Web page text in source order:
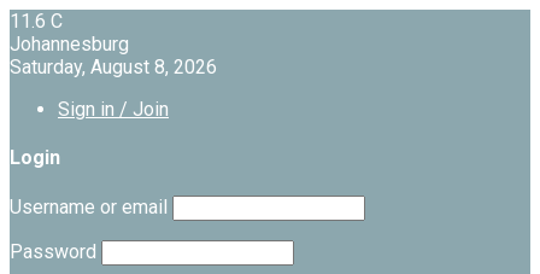
11.6 C
Johannesburg
Saturday, August 8, 2026
Sign in / Join
Login
Username or email
Password